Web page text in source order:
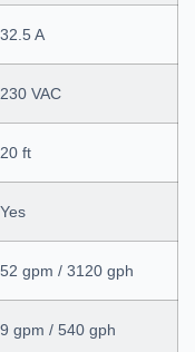
32.5 A
230 VAC
20 ft
Yes
52 gpm / 3120 gph
9 gpm / 540 gph